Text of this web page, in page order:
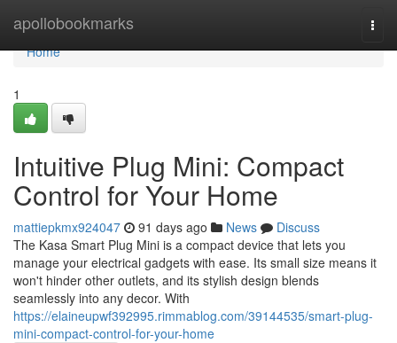
apollobookmarks
Home
Home
1
Intuitive Plug Mini: Compact
Control for Your Home
mattiepkmx924047 91 days ago News
Discuss
The Kasa Smart Plug Mini is a compact device that lets you
manage your electrical gadgets with ease. Its small size means it
won't hinder other outlets, and its stylish design blends
seamlessly into any decor. With
https://elaineupwf392995.rimmablog.com/39144535/smart-plug-
mini-compact-control-for-your-home